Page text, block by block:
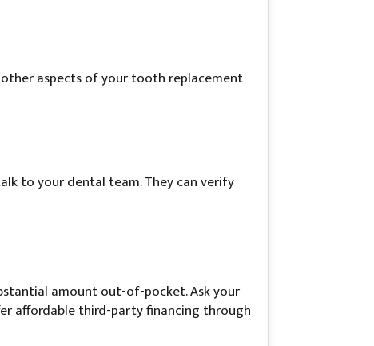
aspects of your tooth replacement
to your dental team. They can verify
amount out-of-pocket. Ask your
affordable third-party financing through